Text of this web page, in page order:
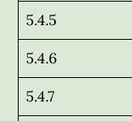
5.4.5
5.4.6
5.4.7